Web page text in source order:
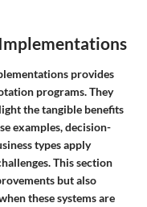
provides
programs. They
the tangible benefits
examples, decision-
types apply
This section
but also
these systems are